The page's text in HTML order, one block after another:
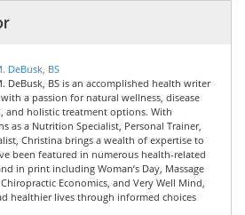
DeBusk, BS
DeBusk, BS is an accomplished health writer
a passion for natural wellness, disease
and holistic treatment options. With
as a Nutrition Specialist, Personal Trainer,
Christina brings a wealth of expertise to
been featured in numerous health-related
in print including Woman’s Day, Massage
Economics, and Very Well Mind,
healthier lives through informed choices